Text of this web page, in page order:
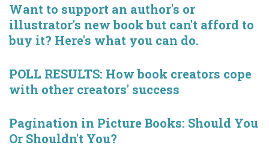
Want to support an author's or
illustrator's new book but can't afford to
buy it? Here's what you can do.
POLL RESULTS: How book creators cope
with other creators' success
Pagination in Picture Books: Should You
Or Shouldn't You?